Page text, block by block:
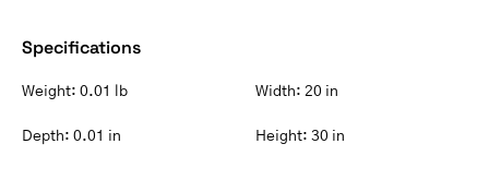
Specifications
Weight: 0.01 lb Width: 20 in
Depth: 0.01 in Height: 30 in